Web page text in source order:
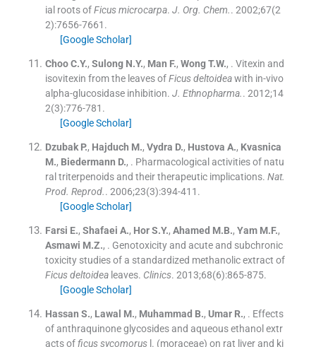
ial roots ofFicus microcarpa. J. Org. Chem.. 2002;67(2
2):7656-7661 .
[Google Scholar]
Choo C.Y., Sulong N.Y., Man F., Wong T.W., . Vitexin and
isovitexin from the leaves ofFicus deltoideawith in-vivo
alpha-glucosidase inhibition. J. Ethnopharma.. 2012;14
2(3):776-781 .
[Google Scholar]
Dzubak P., Hajduch M., Vydra D., Hustova A., Kvasnica
M., Biedermann D., . Pharmacological activities of natu
ral triterpenoids and their therapeutic implications. Nat.
Prod. Reprod.. 2006;23(3):394-411 .
[Google Scholar]
Farsi E., Shafaei A., Hor S.Y., Ahamed M.B., Yam M.F.,
Asmawi M.Z., . Genotoxicity and acute and subchronic
toxicity studies of a standardized methanolic extract of
Ficus deltoidealeaves. Clinics. 2013;68(6):865-875.
[Google Scholar]
Hassan S., Lawal M., Muhammad B., Umar R., . Effects
of anthraquinone glycosides and aqueous ethanol extr
acts officus sycomorusl. (moraceae) on rat liver and ki